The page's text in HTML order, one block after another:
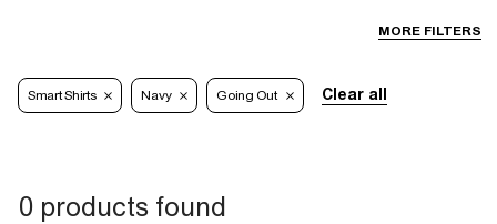
MORE FILTERS
Smart Shirts Navy Going Out Clear all
0 products found